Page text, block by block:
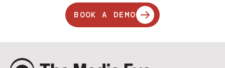
BOOK A DEMO